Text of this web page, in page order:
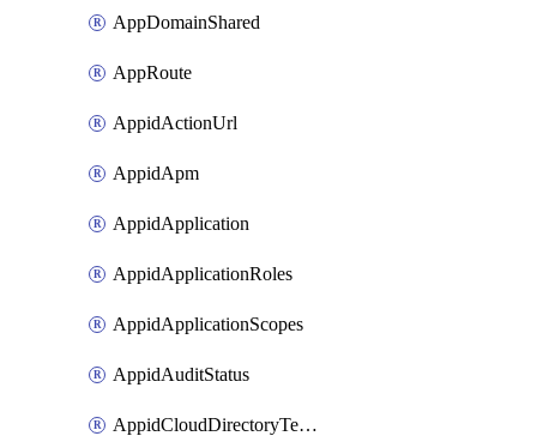
AppDomainShared
AppRoute
AppidActionUrl
AppidApm
AppidApplication
AppidApplicationRoles
AppidApplicationScopes
AppidAuditStatus
AppidCloudDirectoryTemplate